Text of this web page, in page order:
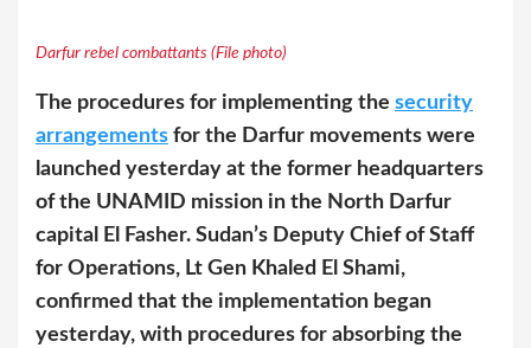
Darfur rebel combattants (File photo)
The procedures for implementing the security
arrangements for the Darfur movements were
launched yesterday at the former headquarters
of the UNAMID mission in the North Darfur
capital El Fasher. Sudan’s Deputy Chief of Staff
for Operations, Lt Gen Khaled El Shami,
confirmed that the implementation began
yesterday, with procedures for absorbing the